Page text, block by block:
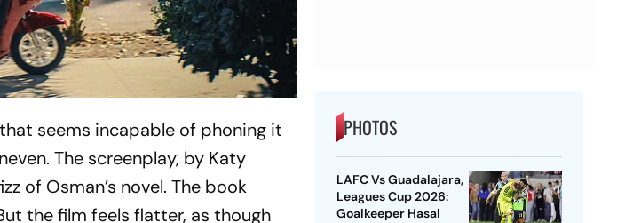
seems incapable of phoning it
The screenplay, by Katy
of Osman’s novel. The book
the film feels flatter, as though
PHOTOS
LAFC Vs Guadalajara,
Leagues Cup 2026:
Goalkeeper Hasal